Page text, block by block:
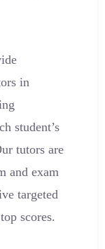
in
student’s
tutors are
and exam
targeted
scores.